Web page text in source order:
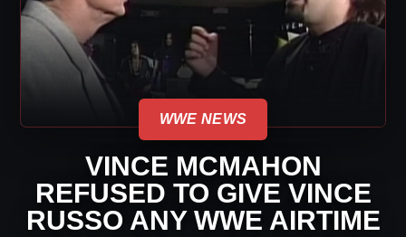
WWE NEWS
VINCE MCMAHON
REFUSED TO GIVE VINCE
RUSSO ANY WWE AIRTIME